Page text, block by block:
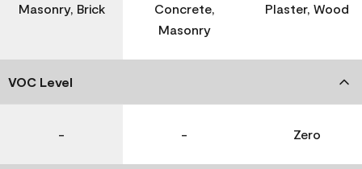
Masonry, Brick
Concrete,
Masonry
Plaster, Wood
VOC Level
- - Zero